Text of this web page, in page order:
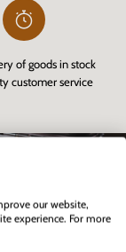
of goods in stock
customer service
our website,
experience. For more